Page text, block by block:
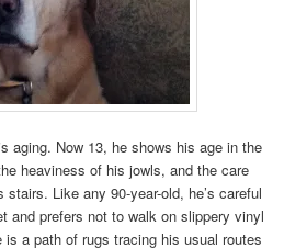
aging. Now 13, he shows his age in the
heaviness of his jowls, and the care
Like any 90-year-old, he’s careful
and prefers not to walk on slippery vinyl
is a path of rugs tracing his usual routes